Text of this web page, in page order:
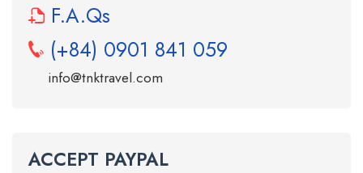
F.A.Qs
(+84) 0901 841 059
info@tnktravel.com
ACCEPT PAYPAL